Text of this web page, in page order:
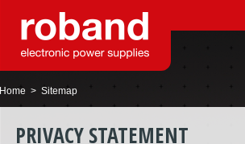
Home > Sitemap
PRIVACY STATEMENT